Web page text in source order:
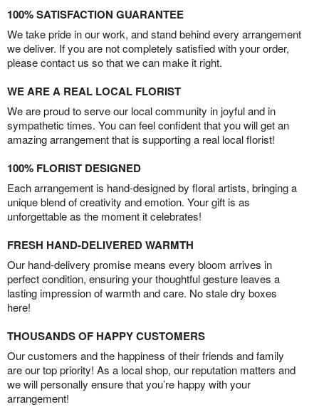
100% SATISFACTION GUARANTEE
We take pride in our work, and stand behind every arrangement
we deliver. If you are not completely satisfied with your order,
please contact us so that we can make it right.
WE ARE A REAL LOCAL FLORIST
We are proud to serve our local community in joyful and in
sympathetic times. You can feel confident that you will get an
amazing arrangement that is supporting a real local florist!
100% FLORIST DESIGNED
Each arrangement is hand-designed by floral artists, bringing a
unique blend of creativity and emotion. Your gift is as
unforgettable as the moment it celebrates!
FRESH HAND-DELIVERED WARMTH
Our hand-delivery promise means every bloom arrives in
perfect condition, ensuring your thoughtful gesture leaves a
lasting impression of warmth and care. No stale dry boxes
here!
THOUSANDS OF HAPPY CUSTOMERS
Our customers and the happiness of their friends and family
are our top priority! As a local shop, our reputation matters and
we will personally ensure that you’re happy with your
arrangement!